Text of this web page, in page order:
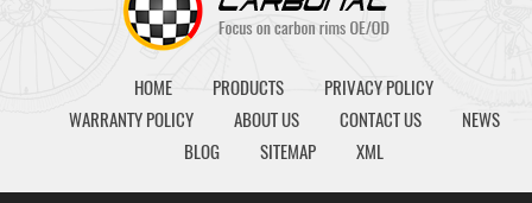
HOME PRODUCTS
PRIVACY POLICY
WARRANTY POLICY
ABOUT US CONTACT US
NEWS
BLOG
SITEMAP XML